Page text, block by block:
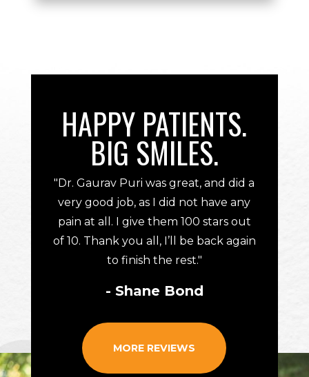
HAPPY PATIENTS.
BIG SMILES.
"Dr. Gaurav Puri was great, and did a
very good job, as I did not have any
pain at all. I give them 100 stars out
of 10. Thank you all, I’ll be back again
to finish the rest."
- Shane Bond
MORE REVIEWS